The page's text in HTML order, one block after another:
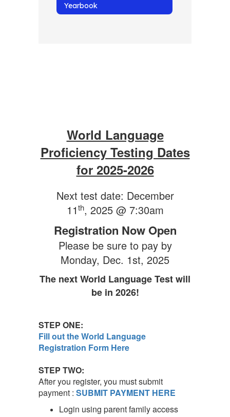
Yearbook
World Language
Proficiency Testing Dates
for 2025-2026
Next test date: December
11th, 2025 @ 7:30am
Registration Now Open
Please be sure to pay by
Monday, Dec. 1st, 2025
The next World Language Test will
be in 2026!
STEP ONE:
Fill out the World Language
Registration Form Here
STEP TWO:
After you register, you must submit
payment : SUBMIT PAYMENT HERE
Login using parent family access